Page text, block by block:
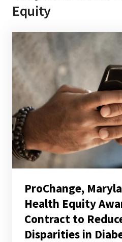
Equity
ProChange,
Health Equity
Contract to
Disparities in